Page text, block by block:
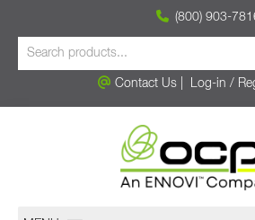
(800) 903-
Contact Us| Log-in /